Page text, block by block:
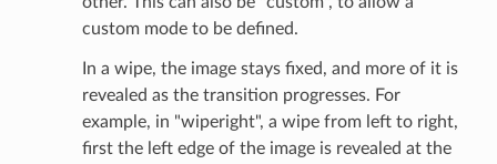
custom mode to be defined.
In a wipe, the image stays fixed, and more of it is
revealed as the transition progresses. For
example, in "wiperight", a wipe from left to right,
first the left edge of the image is revealed at the